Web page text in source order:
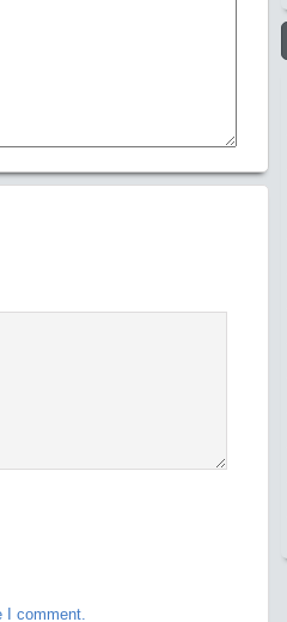
comment.